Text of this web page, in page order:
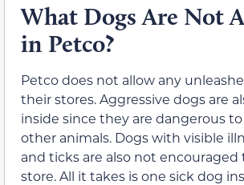
What Dogs Are Not
in Petco?
Petco does not allow any
their stores. Aggressive dogs are
inside since they are dangerous
other animals. Dogs with visible
and ticks are also not
store. All it takes is one sick dog